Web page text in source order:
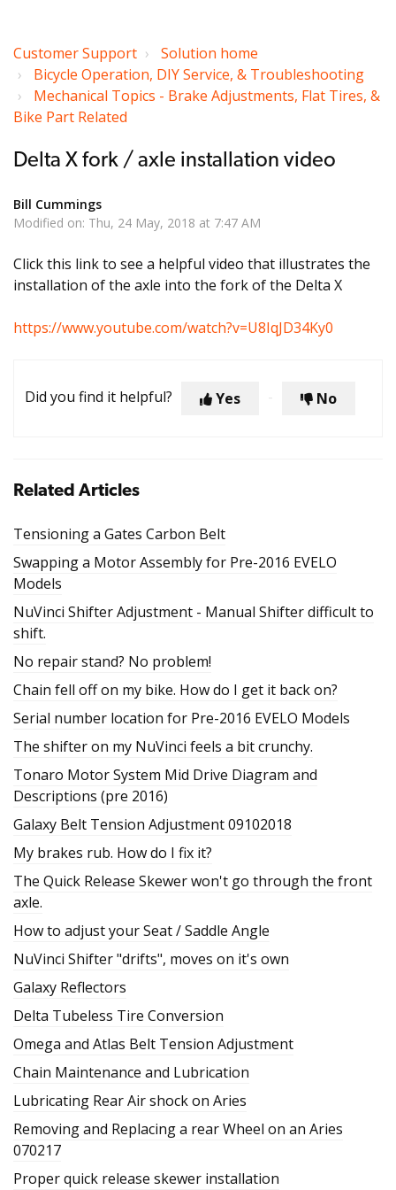
Customer Support
Solution home
Bicycle Operation, DIY Service, & Troubleshooting
Mechanical Topics - Brake Adjustments, Flat Tires, &
Bike Part Related
Delta X fork / axle installation video
Bill Cummings
Modified on: Thu, 24 May, 2018 at 7:47 AM
Click this link to see a helpful video that illustrates the
installation of the axle into the fork of the Delta X
https://www.youtube.com/watch?v=U8IqJD34Ky0
Did you find it helpful? Yes No
Related Articles
Tensioning a Gates Carbon Belt
Swapping a Motor Assembly for Pre-2016 EVELO
Models
NuVinci Shifter Adjustment - Manual Shifter difficult to
shift.
No repair stand? No problem!
Chain fell off on my bike. How do I get it back on?
Serial number location for Pre-2016 EVELO Models
The shifter on my NuVinci feels a bit crunchy.
Tonaro Motor System Mid Drive Diagram and
Descriptions (pre 2016)
Galaxy Belt Tension Adjustment 09102018
My brakes rub. How do I fix it?
The Quick Release Skewer won't go through the front
axle.
How to adjust your Seat / Saddle Angle
NuVinci Shifter "drifts", moves on it's own
Galaxy Reflectors
Delta Tubeless Tire Conversion
Omega and Atlas Belt Tension Adjustment
Chain Maintenance and Lubrication
Lubricating Rear Air shock on Aries
Removing and Replacing a rear Wheel on an Aries
070217
Proper quick release skewer installation